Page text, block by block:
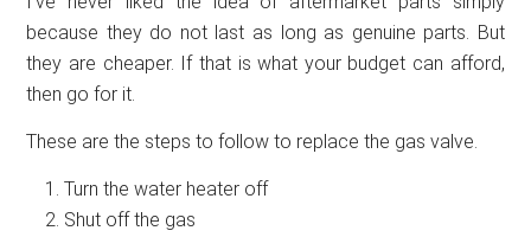
because they do not last as long as genuine parts. But
they are cheaper. If that is what your budget can afford,
then go for it.
These are the steps to follow to replace the gas valve.
Turn the water heater off
Shut off the gas